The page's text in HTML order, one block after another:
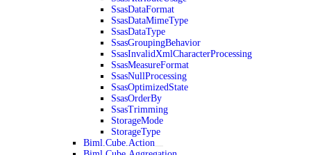
SsasDataFormat
SsasDataMimeType
SsasDataType
SsasGroupingBehavior
SsasInvalidXmlCharacterProcessing
SsasMeasureFormat
SsasNullProcessing
SsasOptimizedState
SsasOrderBy
SsasTrimming
StorageMode
StorageType
Biml.Cube.Action